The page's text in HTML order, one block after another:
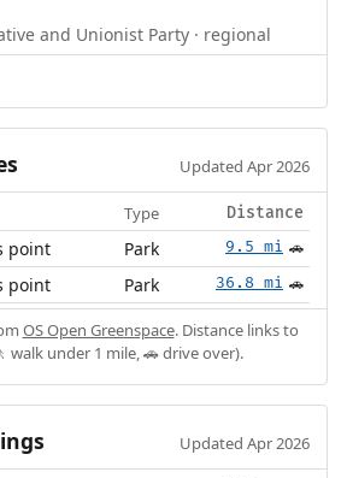
and Unionist Party · regional
Updated Apr 2026
Type Distance
point Park 9.5 mi 🚗
point Park 36.8 mi 🚗
OS Open Greenspace. Distance links to
walk under 1 mile, 🚗 drive over).
Updated Apr 2026